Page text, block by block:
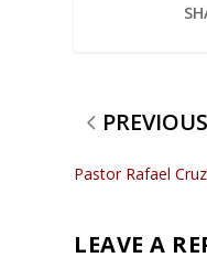
PREVIOUS
Pastor Rafael
LEAVE A